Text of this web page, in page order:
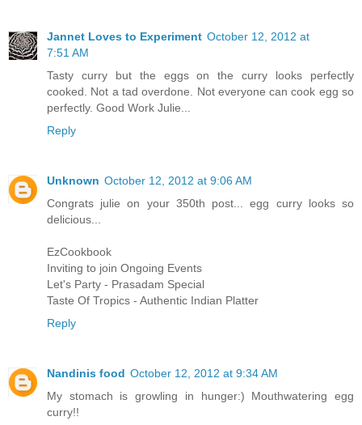
Jannet Loves to Experiment October 12, 2012 at
7:51 AM
Tasty curry but the eggs on the curry looks perfectly
cooked. Not a tad overdone. Not everyone can cook egg so
perfectly. Good Work Julie...
Reply
Unknown October 12, 2012 at 9:06 AM
Congrats julie on your 350th post... egg curry looks so
delicious...
EzCookbook
Inviting to join Ongoing Events
Let's Party - Prasadam Special
Taste Of Tropics - Authentic Indian Platter
Reply
Nandinis food October 12, 2012 at 9:34 AM
My stomach is growling in hunger:) Mouthwatering egg
curry!!